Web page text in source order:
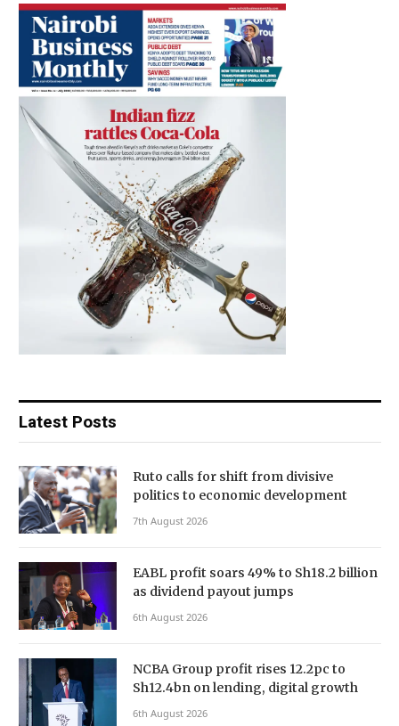
Latest Posts
Ruto calls for shift from divisive
politics to economic development
7th August 2026
EABL profit soars 49% to Sh18.2 billion
as dividend payout jumps
6th August 2026
NCBA Group profit rises 12.2pc to
Sh12.4bn on lending, digital growth
6th August 2026